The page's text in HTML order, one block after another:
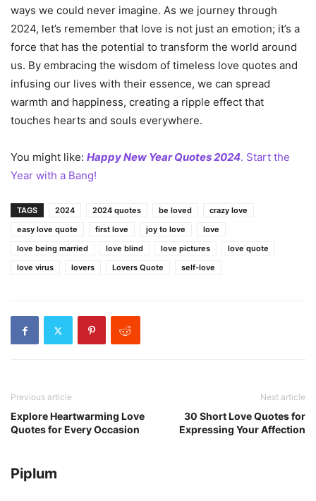
ways we could never imagine. As we journey through
2024, let’s remember that love is not just an emotion; it’s a
force that has the potential to transform the world around
us. By embracing the wisdom of timeless love quotes and
infusing our lives with their essence, we can spread
warmth and happiness, creating a ripple effect that
touches hearts and souls everywhere.
You might like: Happy New Year Quotes 2024. Start the
Year with a Bang!
TAGS 2024 2024 quotes be loved
crazy love
easy love quote
first love joy to love
love
love being married
love blind love pictures
love quote
love virus
lovers Lovers Quote self-love
Previous article
Explore Heartwarming Love
Quotes for Every Occasion
Next article
30 Short Love Quotes for
Expressing Your Affection
Piplum